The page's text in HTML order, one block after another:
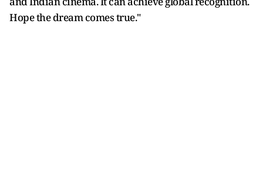
Hope the dream comes true."